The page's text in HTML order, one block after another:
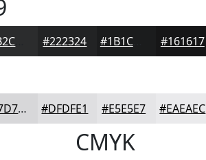
#222324 #1B1C1D #161617
#D7D7D9 #DFDFE1 #E5E5E7 #EAEAEC
CMYK